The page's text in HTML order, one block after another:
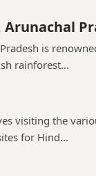
is
rainforest...
visiting the
for Hind...